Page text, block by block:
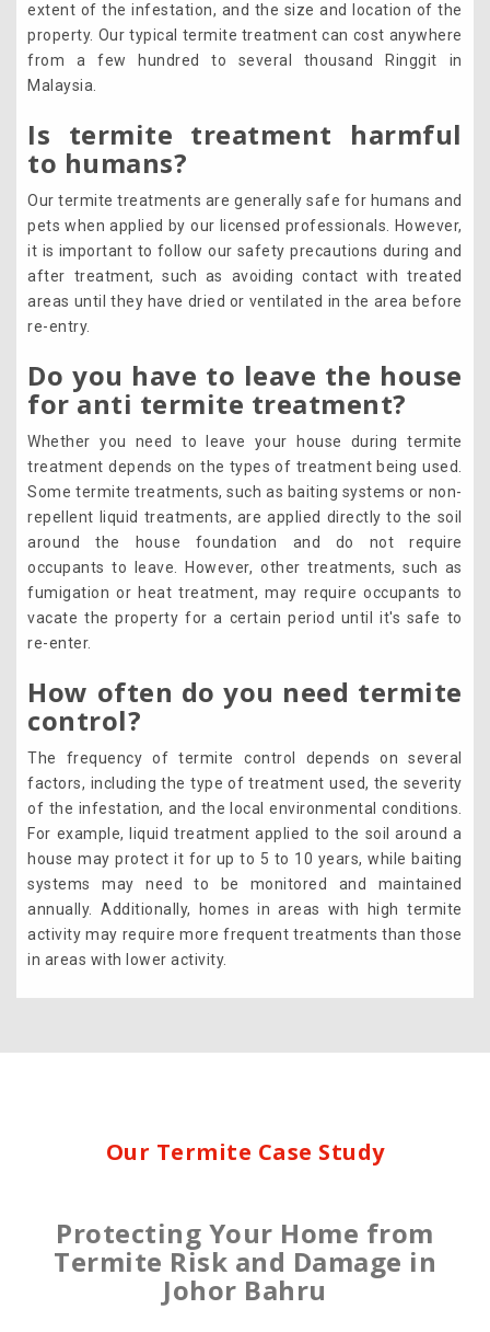
extent of the infestation, and the size and location of the
property. Our typical termite treatment can cost anywhere
from a few hundred to several thousand Ringgit in
Malaysia.
Is termite treatment harmful
to humans?
Our termite treatments are generally safe for humans and
pets when applied by our licensed professionals. However,
it is important to follow our safety precautions during and
after treatment, such as avoiding contact with treated
areas until they have dried or ventilated in the area before
re-entry.
Do you have to leave the house
for anti termite treatment?
Whether you need to leave your house during termite
treatment depends on the types of treatment being used.
Some termite treatments, such as baiting systems or non-
repellent liquid treatments, are applied directly to the soil
around the house foundation and do not require
occupants to leave. However, other treatments, such as
fumigation or heat treatment, may require occupants to
vacate the property for a certain period until it's safe to
re-enter.
How often do you need termite
control?
The frequency of termite control depends on several
factors, including the type of treatment used, the severity
of the infestation, and the local environmental conditions.
For example, liquid treatment applied to the soil around a
house may protect it for up to 5 to 10 years, while baiting
systems may need to be monitored and maintained
annually. Additionally, homes in areas with high termite
activity may require more frequent treatments than those
in areas with lower activity.
Our Termite Case Study
Protecting Your Home from
Termite Risk and Damage in
Johor Bahru